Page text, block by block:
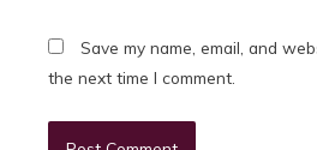
Save my name, email, and
the next time I comment.